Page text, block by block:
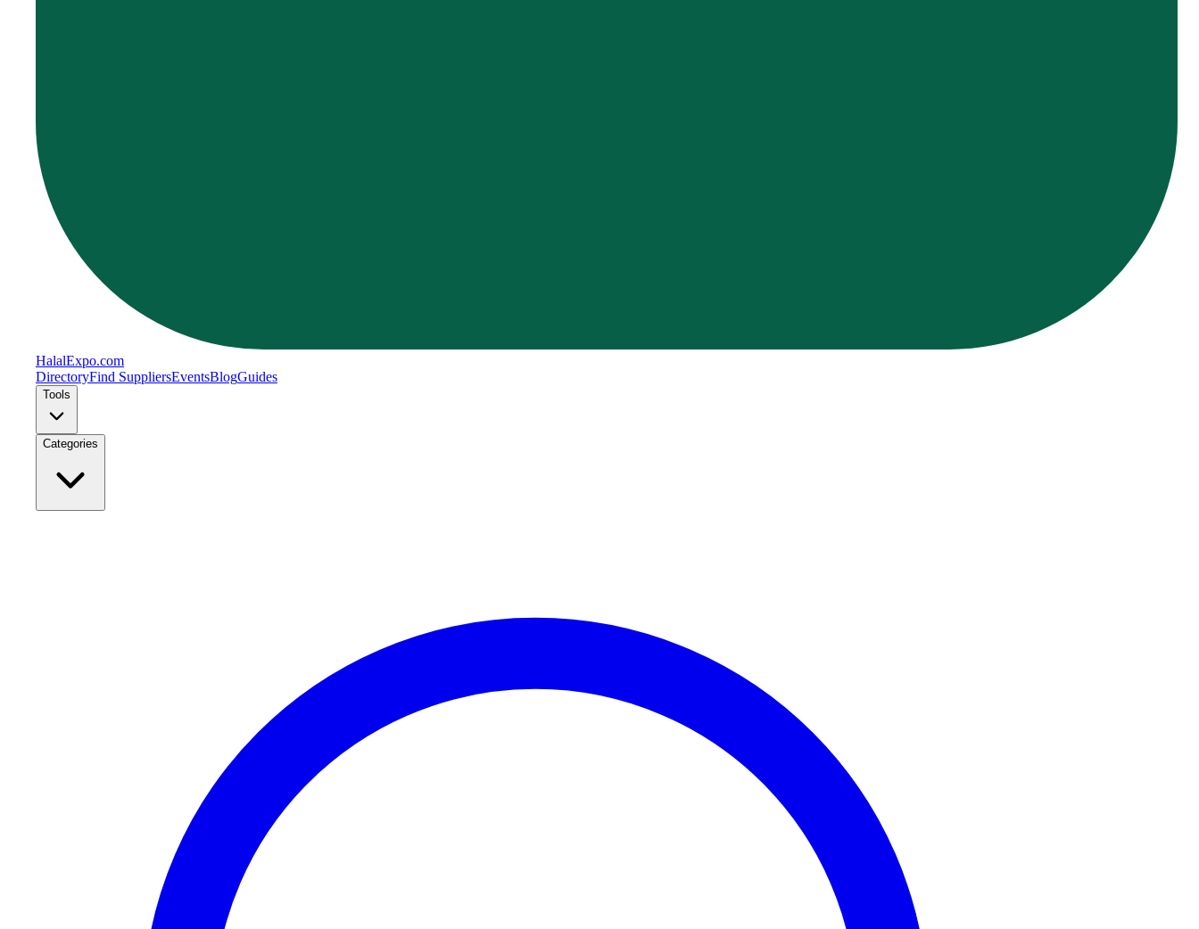
HalalExpo.com
DirectoryFind SuppliersEventsBlogGuides
Tools
Categories